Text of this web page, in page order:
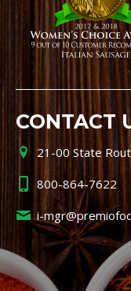
CONTACT
21-00 State
800-864-7622
i-